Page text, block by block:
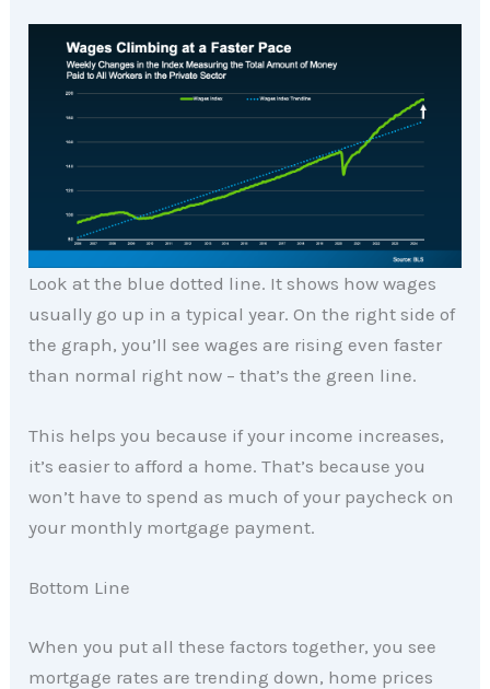
Look at the blue dotted line. It shows how wages
usually go up in a typical year. On the right side of
the graph, you’ll see wages are rising even faster
than normal right now – that’s the green line.
This helps you because if your income increases,
it’s easier to afford a home. That’s because you
won’t have to spend as much of your paycheck on
your monthly mortgage payment.
Bottom Line
When you put all these factors together, you see
mortgage rates are trending down, home prices